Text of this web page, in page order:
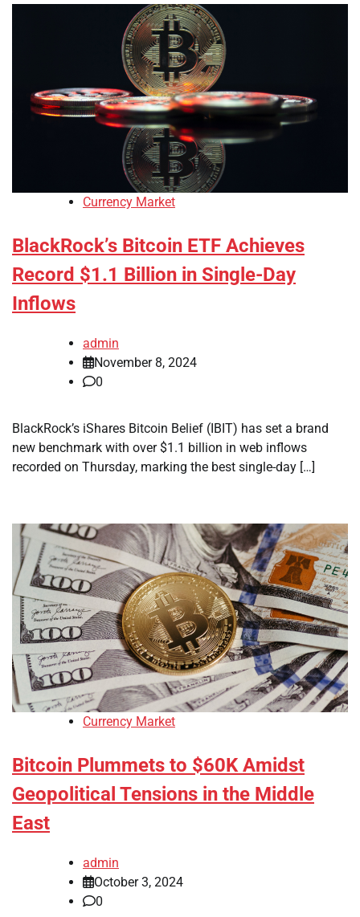
Currency Market
BlackRock’s Bitcoin ETF Achieves
Record $1.1 Billion in Single-Day
Inflows
admin
November 8, 2024
0
BlackRock’s iShares Bitcoin Belief (IBIT) has set a brand
new benchmark with over $1.1 billion in web inflows
recorded on Thursday, marking the best single-day […]
Currency Market
Bitcoin Plummets to $60K Amidst
Geopolitical Tensions in the Middle
East
admin
October 3, 2024
0